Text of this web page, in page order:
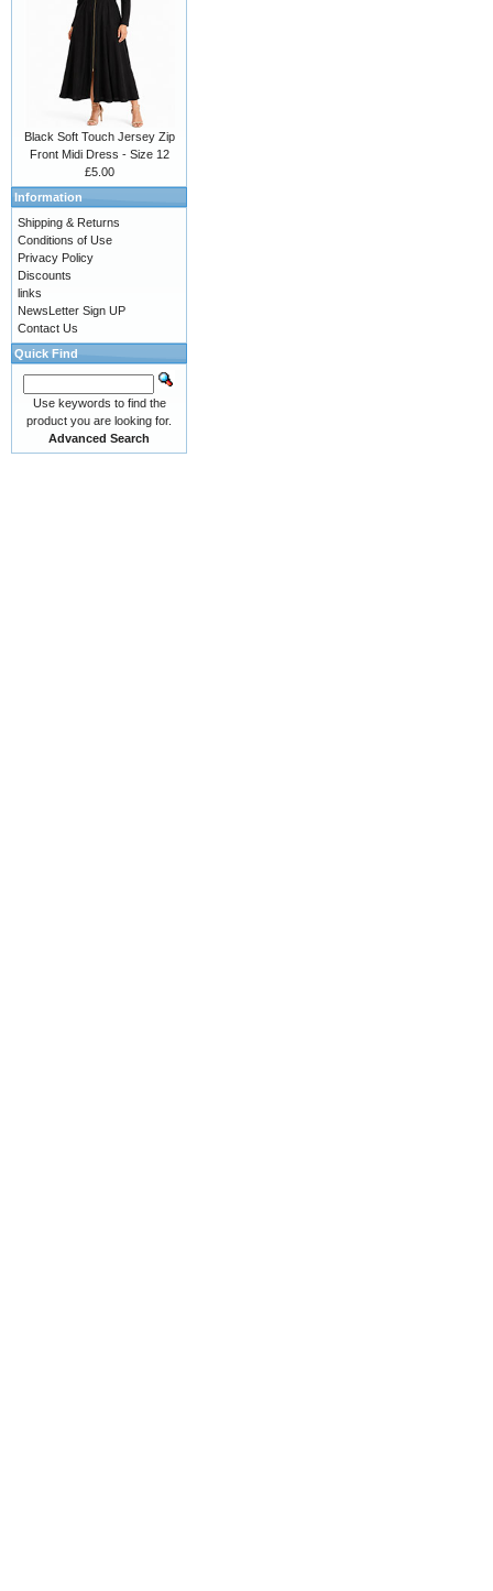
Black Soft Touch Jersey Zip
Front Midi Dress - Size 12
£5.00
Information
Shipping & Returns
Conditions of Use
Privacy Policy
Discounts
links
NewsLetter Sign UP
Contact Us
Quick Find
Use keywords to find the
product you are looking for.
Advanced Search